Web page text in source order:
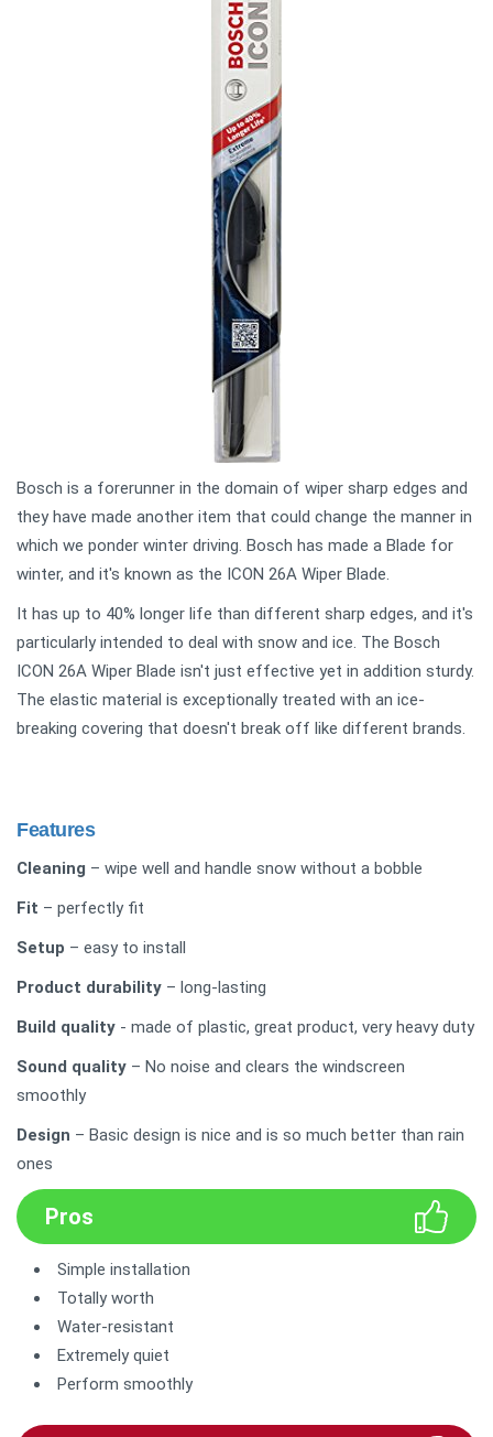
Bosch is a forerunner in the domain of wiper sharp edges and
they have made another item that could change the manner in
which we ponder winter driving. Bosch has made a Blade for
winter, and it's known as the ICON 26A Wiper Blade.
It has up to 40% longer life than different sharp edges, and it's
particularly intended to deal with snow and ice. The Bosch
ICON 26A Wiper Blade isn't just effective yet in addition sturdy.
The elastic material is exceptionally treated with an ice-
breaking covering that doesn't break off like different brands.
Features
Cleaning – wipe well and handle snow without a bobble
Fit – perfectly fit
Setup – easy to install
Product durability – long-lasting
Build quality - made of plastic, great product, very heavy duty
Sound quality – No noise and clears the windscreen
smoothly
Design – Basic design is nice and is so much better than rain
ones
Pros
Simple installation
Totally worth
Water-resistant
Extremely quiet
Perform smoothly